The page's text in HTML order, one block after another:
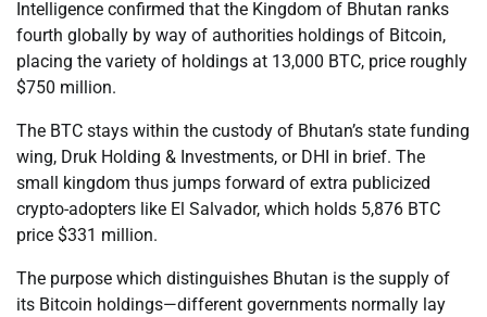
Intelligence confirmed that the Kingdom of Bhutan ranks
fourth globally by way of authorities holdings of Bitcoin,
placing the variety of holdings at 13,000 BTC, price roughly
$750 million.
The BTC stays within the custody of Bhutan’s state funding
wing, Druk Holding & Investments, or DHI in brief. The
small kingdom thus jumps forward of extra publicized
crypto-adopters like El Salvador, which holds 5,876 BTC
price $331 million.
The purpose which distinguishes Bhutan is the supply of
its Bitcoin holdings—different governments normally lay